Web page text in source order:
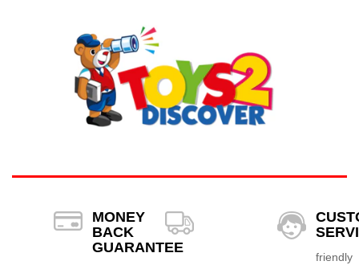
MONEY
BACK
GUARANTEE
friendly